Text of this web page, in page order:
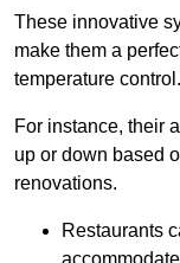
These innovative
make them a
temperature control.
For instance, their
up or down based
renovations.
Restaurants